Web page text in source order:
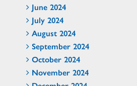
June 2024
July 2024
August 2024
September 2024
October 2024
November 2024